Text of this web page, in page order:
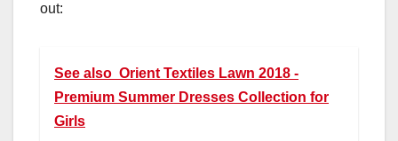
out:
See also Orient Textiles Lawn 2018 -
Premium Summer Dresses Collection for
Girls